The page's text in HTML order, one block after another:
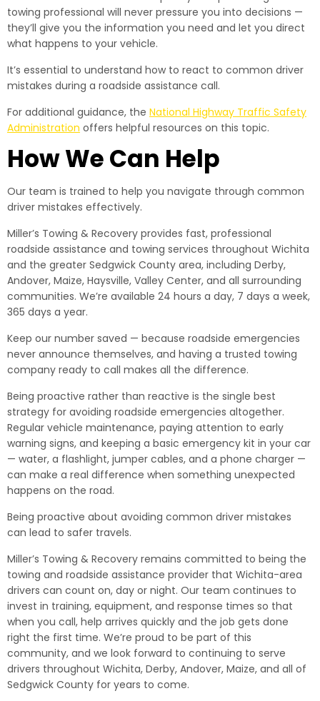
towing professional will never pressure you into decisions —
they’ll give you the information you need and let you direct
what happens to your vehicle.
It’s essential to understand how to react to common driver
mistakes during a roadside assistance call.
For additional guidance, the National Highway Traffic Safety
Administration offers helpful resources on this topic.
How We Can Help
Our team is trained to help you navigate through common
driver mistakes effectively.
Miller’s Towing & Recovery provides fast, professional
roadside assistance and towing services throughout Wichita
and the greater Sedgwick County area, including Derby,
Andover, Maize, Haysville, Valley Center, and all surrounding
communities. We’re available 24 hours a day, 7 days a week,
365 days a year.
Keep our number saved — because roadside emergencies
never announce themselves, and having a trusted towing
company ready to call makes all the difference.
Being proactive rather than reactive is the single best
strategy for avoiding roadside emergencies altogether.
Regular vehicle maintenance, paying attention to early
warning signs, and keeping a basic emergency kit in your car
— water, a flashlight, jumper cables, and a phone charger —
can make a real difference when something unexpected
happens on the road.
Being proactive about avoiding common driver mistakes
can lead to safer travels.
Miller’s Towing & Recovery remains committed to being the
towing and roadside assistance provider that Wichita-area
drivers can count on, day or night. Our team continues to
invest in training, equipment, and response times so that
when you call, help arrives quickly and the job gets done
right the first time. We’re proud to be part of this
community, and we look forward to continuing to serve
drivers throughout Wichita, Derby, Andover, Maize, and all of
Sedgwick County for years to come.